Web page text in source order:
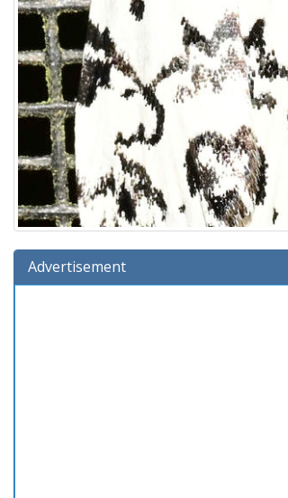
Advertisement